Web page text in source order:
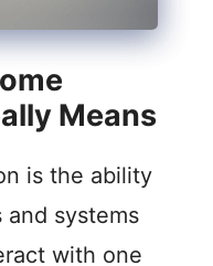
Means
is the ability
systems
with one